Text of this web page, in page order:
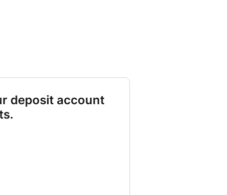
deposit account
deposit 10000 and Total contribution 6000 and Dividends earned